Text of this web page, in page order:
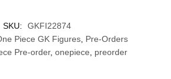
SKU:
GKFI22874
Piece GK Figures, Pre-Orders
Pre-order, onepiece preorder